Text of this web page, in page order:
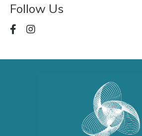
Follow Us